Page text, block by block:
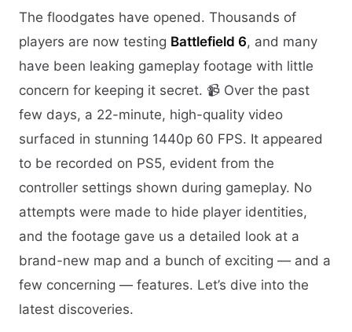
The floodgates have opened. Thousands of
players are now testing Battlefield 6, and many
have been leaking gameplay footage with little
concern for keeping it secret. 📹 Over the past
few days, a 22-minute, high-quality video
surfaced in stunning 1440p 60 FPS. It appeared
to be recorded on PS5, evident from the
controller settings shown during gameplay. No
attempts were made to hide player identities,
and the footage gave us a detailed look at a
brand-new map and a bunch of exciting — and a
few concerning — features. Let’s dive into the
latest discoveries.